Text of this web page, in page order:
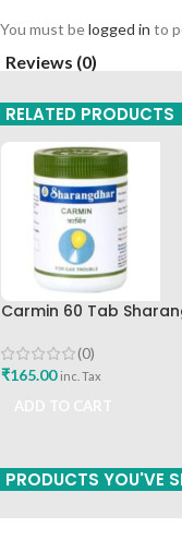
You must belogged in to
Reviews (0)
RELATED PRODUCTS
Carmin 60 Tab
(0)
₹165.00 inc. Tax
PRODUCTS YOU'VE